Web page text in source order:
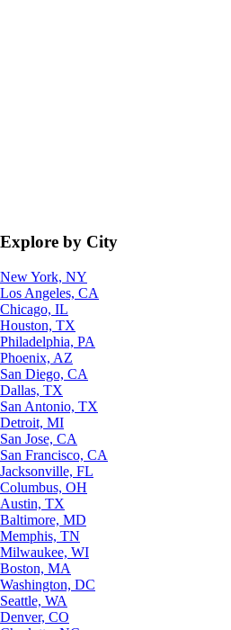
Explore by City
New York, NY
Los Angeles, CA
Chicago, IL
Houston, TX
Philadelphia, PA
Phoenix, AZ
San Diego, CA
Dallas, TX
San Antonio, TX
Detroit, MI
San Jose, CA
San Francisco, CA
Jacksonville, FL
Columbus, OH
Austin, TX
Baltimore, MD
Memphis, TN
Milwaukee, WI
Boston, MA
Washington, DC
Seattle, WA
Denver, CO